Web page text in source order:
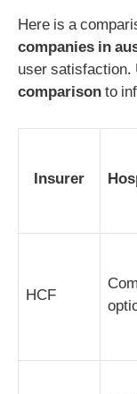
Here is a
companies in
user satisfaction.
comparisonto
Insurer
HCF